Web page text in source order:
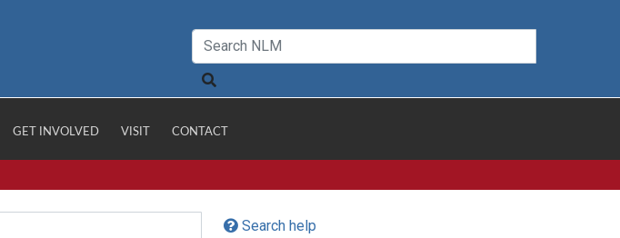
GET INVOLVED VISIT CONTACT
Search help